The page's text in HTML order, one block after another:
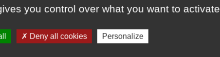
you control over what you want to activate
Deny all cookies Personalize